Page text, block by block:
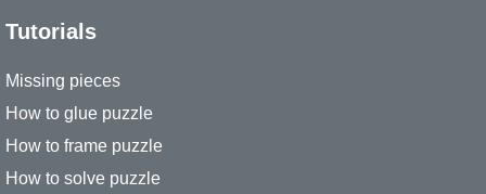
Tutorials
Missing pieces
How to glue puzzle
How to frame puzzle
How to solve puzzle